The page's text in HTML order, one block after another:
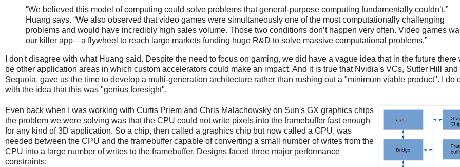
“We believed this model of computing could solve problems that general-purpose computing fundamentally couldn’t,”
Huang says. “We also observed that video games were simultaneously one of the most computationally challenging
problems and would have incredibly high sales volume. Those two conditions don’t happen very often. Video games
our killer app—a flywheel to reach large markets funding huge R&D to solve massive computational problems.”
I don't disagree with what Huang said. Despite the need to focus on gaming, we did have a vague idea that in the future there
be other application areas in which custom accelerators could make an impact. And it is true that Nvidia's VCs, Sutter Hill and
Sequoia, gave us the time to develop a multi-generation architecture rather than rushing out a "minimum viable product". I do
with the idea that this was "genius foresight".
Even back when I was working with Curtis Priem and Chris Malachowsky on Sun's GX graphics chips
the problem we were solving was that the CPU could not write pixels into the framebuffer fast enough
for any kind of 3D application. So a chip, then called a graphics chip but now called a GPU, was
needed between the CPU and the framebuffer capable of converting a small number of writes from the
CPU into a large number of writes to the framebuffer. Designs faced three major performance
constraints: